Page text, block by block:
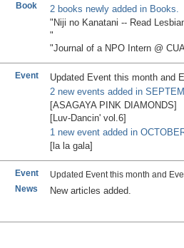
Book
2 books newly added in Books.
"Niji no Kanatani -- Read
"
"Journal of a NPO Intern @
Event
Updated Event this month and
2 new events added in
[ASAGAYA PINK DIAMONDS]
[Luv-Dancin' vol.6]
1 new event added in
[la la gala]
Event
Updated Event this month and
News
New articles added.